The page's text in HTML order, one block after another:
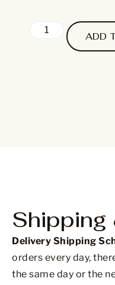
ADD
Shipping
Delivery Shipping
orders every day,
the same day or the